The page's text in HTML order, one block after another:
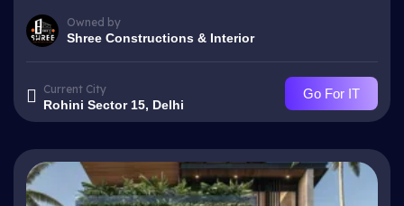
Owned by
Shree Constructions & Interior
Current City
Rohini Sector 15, Delhi
Go For IT